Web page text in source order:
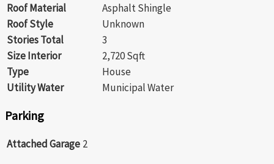
Roof Material
Asphalt Shingle
Roof Style
Unknown
Stories Total
3
Size Interior
2,720 Sqft
Type
House
Utility Water
Municipal Water
Parking
Attached Garage 2